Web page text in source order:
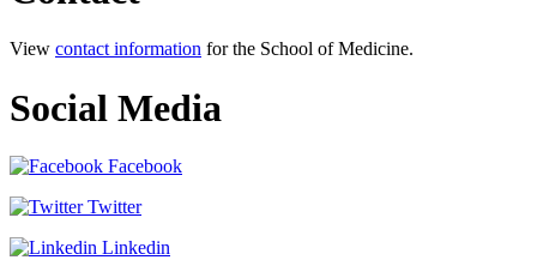
View contact information for the School of Medicine.
Social Media
Facebook
Twitter
Linkedin